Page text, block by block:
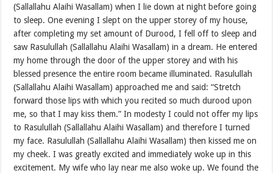
(Sallallahu Alaihi Wasallam) when I lie down at night before going
to sleep. One evening I slept on the upper storey of my house,
after completing my set amount of Durood, I fell off to sleep and
saw Rasulullah (Sallallahu Alaihi Wasallam) in a dream. He entered
my home through the door of the upper storey and with his
blessed presence the entire room became illuminated. Rasulullah
(Sallallahu Alaihi Wasallam) approached me and said: “Stretch
forward those lips with which you recited so much durood upon
me, so that I may kiss them.” In modesty I could not offer my lips
to Rasulullah (Sallallahu Alaihi Wasallam) and therefore I turned
my face. Rasulullah (Sallallahu Alaihi Wasallam) then kissed me on
my cheek. I was greatly excited and immediately woke up in this
excitement. My wife who lay near me also woke up. We found the